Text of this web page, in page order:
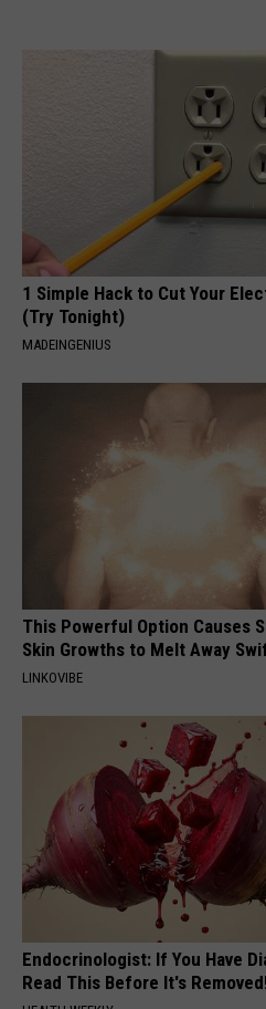
1 Simple Hack to Cut Your
(Try Tonight)
MADEINGENIUS
This Powerful Option Causes
Skin Growths to Melt Away
LINKOVIBE
Endocrinologist: If You Have
Read This Before It's